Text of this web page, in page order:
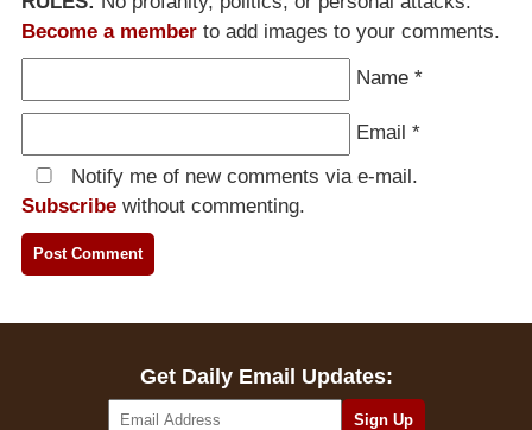
Become a member to add images to your comments.
Name *
Email *
Notify me of new comments via e-mail.
Subscribe without commenting.
Get Daily Email Updates: